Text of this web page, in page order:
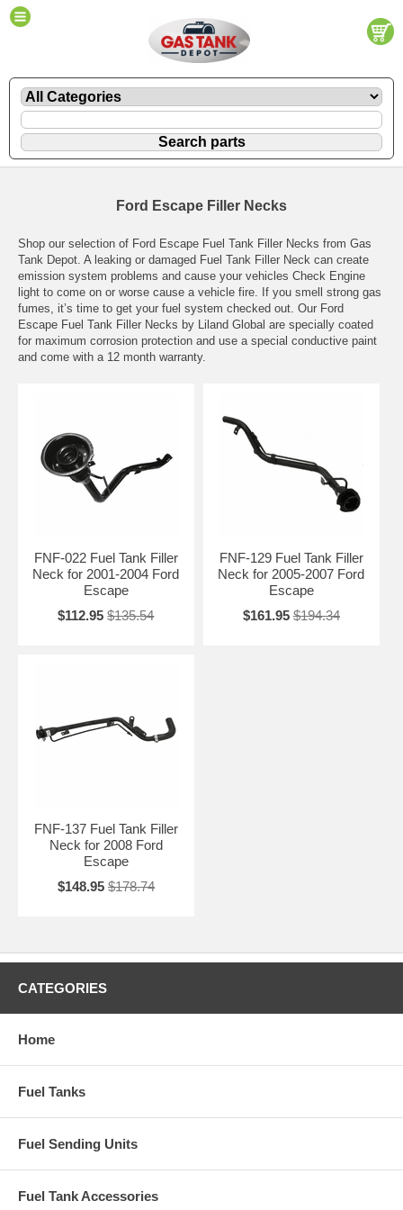
Ford Escape Filler Necks
Shop our selection of Ford Escape Fuel Tank Filler Necks from Gas
Tank Depot. A leaking or damaged Fuel Tank Filler Neck can create
emission system problems and cause your vehicles Check Engine
light to come on or worse cause a vehicle fire. If you smell strong gas
fumes, it’s time to get your fuel system checked out. Our Ford
Escape Fuel Tank Filler Necks by Liland Global are specially coated
for maximum corrosion protection and use a special conductive paint
and come with a 12 month warranty.
FNF-022 Fuel Tank Filler
Neck for 2001-2004 Ford
Escape
$112.95 $135.54
FNF-129 Fuel Tank Filler
Neck for 2005-2007 Ford
Escape
$161.95 $194.34
FNF-137 Fuel Tank Filler
Neck for 2008 Ford
Escape
$148.95 $178.74
CATEGORIES
Home
Fuel Tanks
Fuel Sending Units
Fuel Tank Accessories